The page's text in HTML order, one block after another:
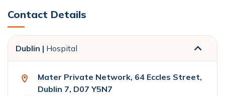
Contact Details
Dublin | Hospital
Mater Private Network, 64 Eccles Street,
Dublin 7, D07 Y5N7